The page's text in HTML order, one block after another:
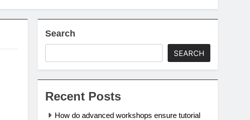
Search
SEARCH
Recent Posts
How do advanced workshops ensure tutorial